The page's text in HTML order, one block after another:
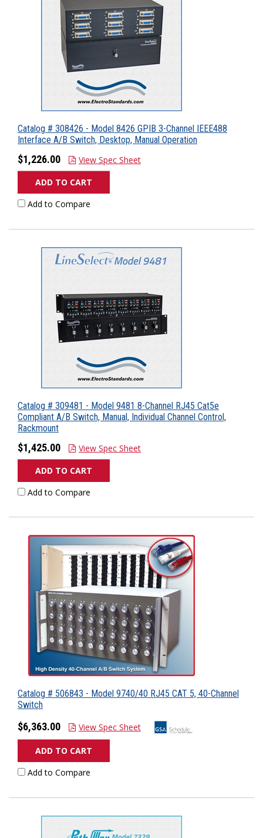
Catalog # 308426 - Model 8426 GPIB 3-Channel IEEE488
Interface A/B Switch, Desktop, Manual Operation
$1,226.00
View Spec Sheet
ADD TO CART
Add to Compare
Catalog # 309481 - Model 9481 8-Channel RJ45 Cat5e
Compliant A/B Switch, Manual, Individual Channel Control,
Rackmount
$1,425.00
View Spec Sheet
ADD TO CART
Add to Compare
Catalog # 506843 - Model 9740/40 RJ45 CAT 5, 40-Channel
Switch
$6,363.00 View Spec Sheet
ADD TO CART
Add to Compare